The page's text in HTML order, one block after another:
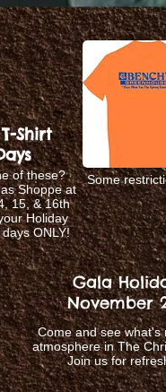
Shirt
of these?
Shoppe at
15, & 16th
Holiday
ONLY!
Gala
November
Come and see what's
atmosphere in The
Join us for
Some